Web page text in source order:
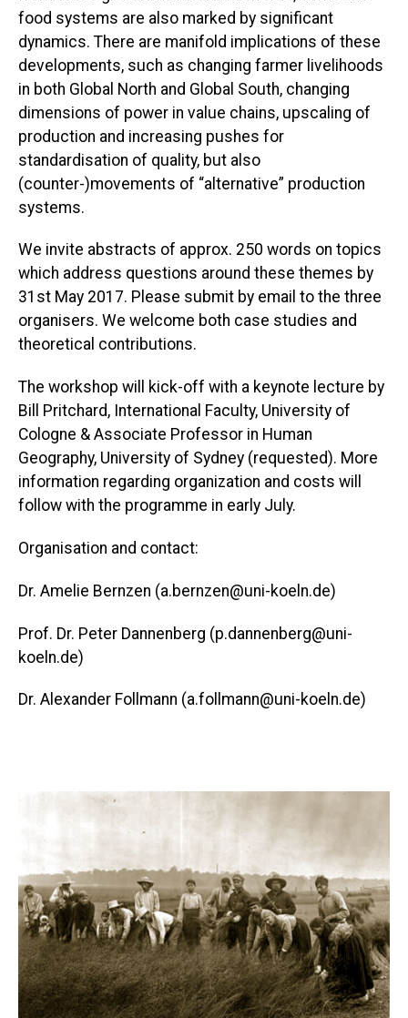
food systems are also marked by significant
dynamics. There are manifold implications of these
developments, such as changing farmer livelihoods
in both Global North and Global South, changing
dimensions of power in value chains, upscaling of
production and increasing pushes for
standardisation of quality, but also
(counter-)movements of “alternative” production
systems.
We invite abstracts of approx. 250 words on topics
which address questions around these themes by
31st May 2017. Please submit by email to the three
organisers. We welcome both case studies and
theoretical contributions.
The workshop will kick-off with a keynote lecture by
Bill Pritchard, International Faculty, University of
Cologne & Associate Professor in Human
Geography, University of Sydney (requested). More
information regarding organization and costs will
follow with the programme in early July.
Organisation and contact:
Dr. Amelie Bernzen (a.bernzen@uni-koeln.de)
Prof. Dr. Peter Dannenberg (p.dannenberg@uni-
koeln.de)
Dr. Alexander Follmann (a.follmann@uni-koeln.de)